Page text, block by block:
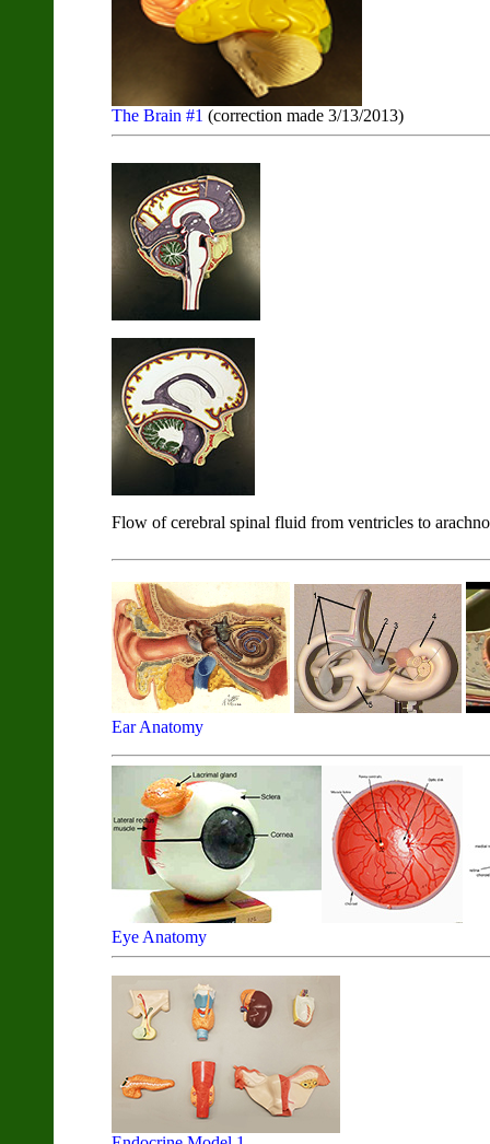
The Brain #1 (correction made 3/13/2013)
Flow of cerebral spinal fluid from ventricles to
Ear Anatomy
Eye Anatomy